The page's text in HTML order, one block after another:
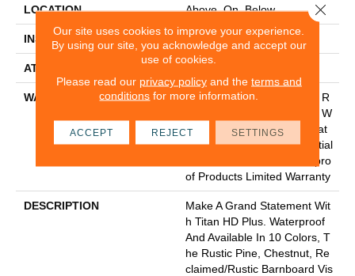
LOCATION Above, On, Below
INSTALLATION METHOD Glue/Floating
ATTACHED PAD
WARRANTY
20 Year Light Commercial, R
Esidential Resilient Limited W
Arranty - Defects, Wear, Wat
Erproof, Petproof, Residential
Resilient WPC/SPC Waterpro
Of Products Limited Warranty
DESCRIPTION
Make A Grand Statement Wit
H Titan HD Plus. Waterproof
And Available In 10 Colors, T
He Rustic Pine, Chestnut, Re
Claimed/rustic Barnboard Vis
Our site uses cookies to improve your experience.
By using our site, you acknowledge and accept our
use of cookies.
Please read our privacy policyand the terms and
conditions for more information.
ACCEPT REJECT SETTINGS
Close